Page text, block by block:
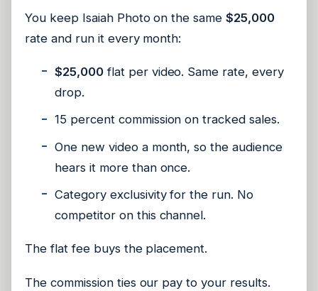
You keep Isaiah Photo on the same$25,000
rate and run it every month:
$25,000flat per video. Same rate, every
drop.
15 percent commission on tracked sales.
One new video a month, so the audience
hears it more than once.
Category exclusivity for the run. No
competitor on this channel.
The flat fee buys the placement.
The commission ties our pay to your results.